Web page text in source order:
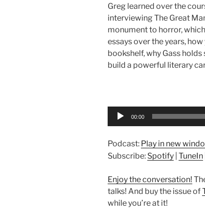
Greg learned over the
interviewing The Great
monument to horror,
essays over the years,
bookshelf, why Gass
build a powerful literary
Audio
00:00
Podcast: Play in new
Subscribe: Spotify TuneIn
Enjoy the conversation!
talks! And buy the issue of
while you’re at it!